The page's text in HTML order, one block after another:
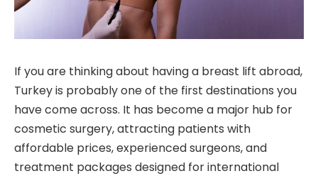
If you are thinking about having a breast lift abroad,
Turkey is probably one of the first destinations you
have come across. It has become a major hub for
cosmetic surgery, attracting patients with
affordable prices, experienced surgeons, and
treatment packages designed for international